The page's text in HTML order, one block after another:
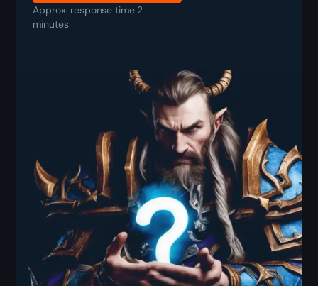
Approx. response time 2
minutes